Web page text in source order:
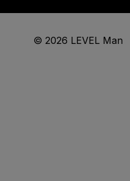
© 2026 LEVEL Man